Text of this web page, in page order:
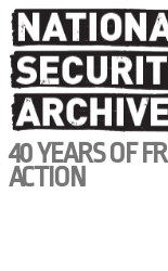
Skip
to
main
content
40 YEARS OF
ACTION